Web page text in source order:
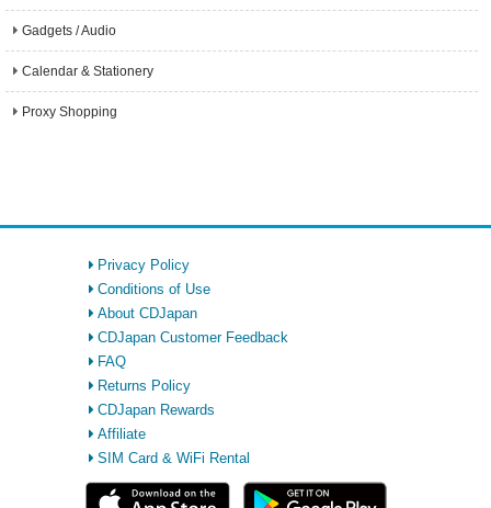
Gadgets / Audio
Calendar & Stationery
Proxy Shopping
Privacy Policy
Conditions of Use
About CDJapan
CDJapan Customer Feedback
FAQ
Returns Policy
CDJapan Rewards
Affiliate
SIM Card & WiFi Rental